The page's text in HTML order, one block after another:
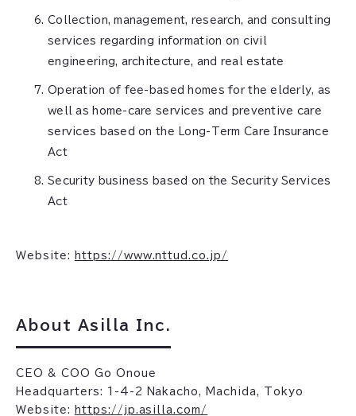
Collection, management, research, and consulting
services regarding information on civil
engineering, architecture, and real estate
Operation of fee-based homes for the elderly, as
well as home-care services and preventive care
services based on the Long-Term Care Insurance
Act
Security business based on the Security Services
Act
Website: https://www.nttud.co.jp/
About Asilla Inc.
CEO & COO Go Onoue
Headquarters: 1-4-2 Nakacho, Machida, Tokyo
Website:
https://jp.asilla.com/